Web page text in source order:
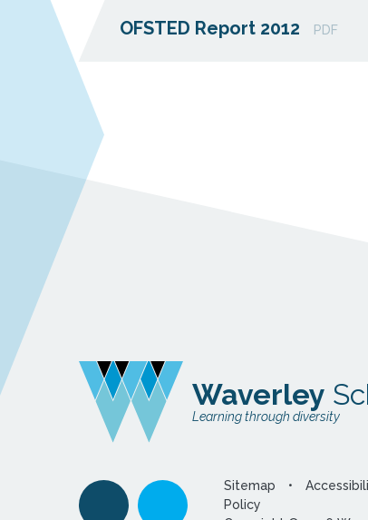
OFSTED Report 2012 PDF
Waverley
Learning through diversity
Sitemap •
Policy